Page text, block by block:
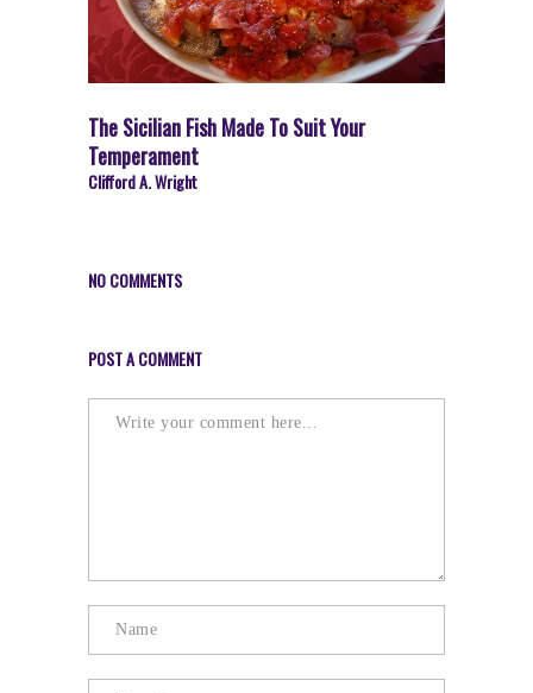
The Sicilian Fish Made To Suit Your
Temperament
Clifford A. Wright
NO COMMENTS
POST A COMMENT